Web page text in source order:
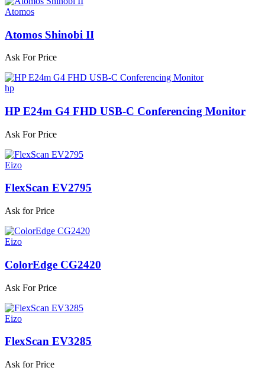
Atomos
Atomos Shinobi II
Ask For Price
hp
HP E24m G4 FHD USB-C Conferencing Monitor
Ask For Price
Eizo
FlexScan EV2795
Ask for Price
Eizo
ColorEdge CG2420
Ask For Price
Eizo
FlexScan EV3285
Ask for Price